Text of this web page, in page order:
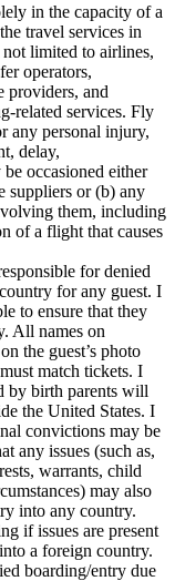
in the capacity of a
travel services in
limited to airlines,
operators,
providers, and
related services. Fly
any personal injury,
delay,
occasioned either
suppliers or (b) any
them, including
of a flight that causes
for denied
for any guest. I
to ensure that they
All names on
the guest’s photo
match tickets. I
by birth parents will
the United States. I
convictions may be
any issues (such as,
warrants, child
may also
into any country.
if issues are present
a foreign country.
boarding/entry due